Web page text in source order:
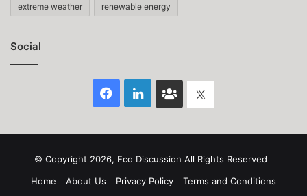
extreme weather renewable energy
Social
Facebook
LinkedInFace
© Copyright 2026, Eco Discussion All Rights Reserved
Home
About Us Privacy Policy Terms and Conditions